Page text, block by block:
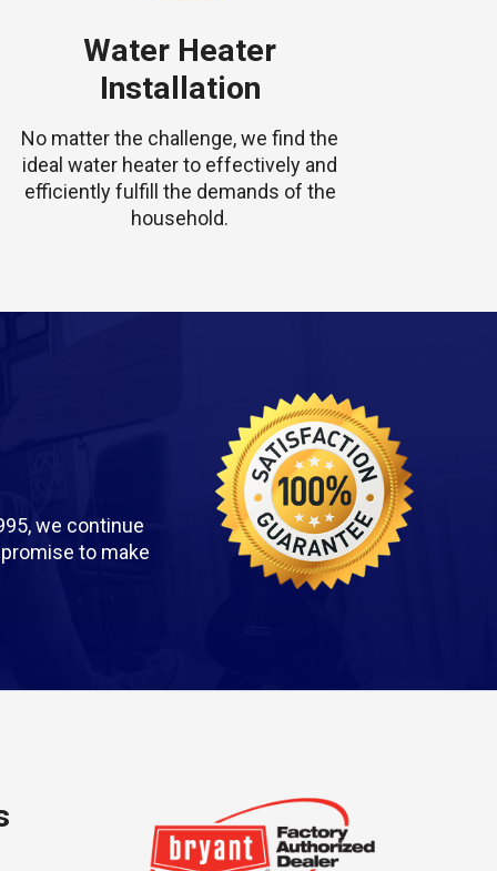
Water Heater
Installation
No matter the challenge, we find the
ideal water heater to effectively and
efficiently fulfill the demands of the
household.
we continue
to make